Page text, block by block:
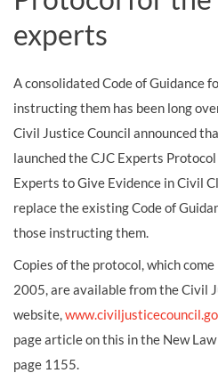
experts
A consolidated Code of Guidance
instructing them has been long
Civil Justice Council announced
launched the CJC Experts
Experts to Give Evidence in Civil
replace the existing Code of
those instructing them.
Copies of the protocol, which
2005, are available from the Civil
website,
page article on this in the New
page 1155.